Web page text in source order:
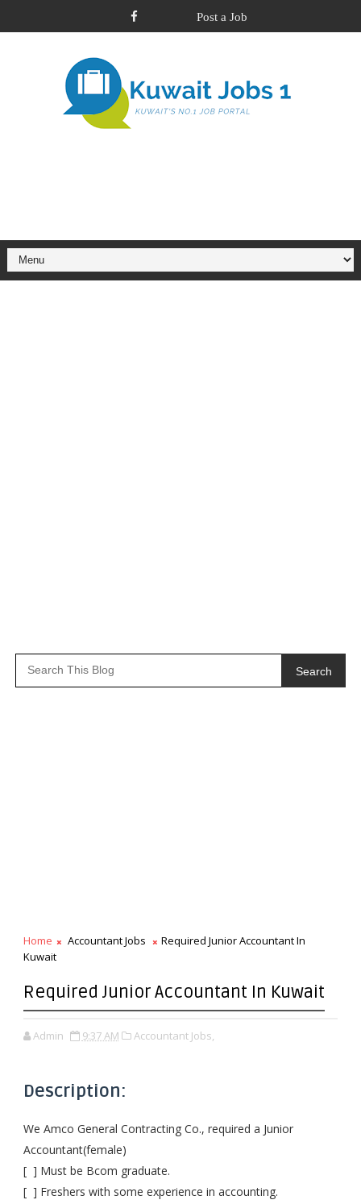
Search
Home Accountant Jobs
Required Junior Accountant In
Kuwait
Required Junior Accountant In Kuwait
Admin 9:37 AM Accountant Jobs,
Description:
We Amco General Contracting Co., required a Junior
Accountant(female)
[ ] Must be Bcom graduate.
[ ] Freshers with some experience in accounting.